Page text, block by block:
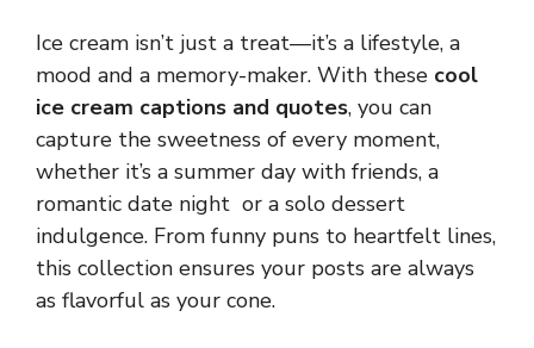
Ice cream isn’t just a treat—it’s a lifestyle, a
mood and a memory-maker. With these cool
ice cream captions and quotes, you can
capture the sweetness of every moment,
whether it’s a summer day with friends, a
romantic date night or a solo dessert
indulgence. From funny puns to heartfelt lines,
this collection ensures your posts are always
as flavorful as your cone.